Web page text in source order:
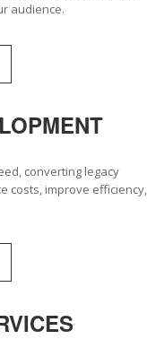
audience.
converting legacy
costs, improve efficiency,